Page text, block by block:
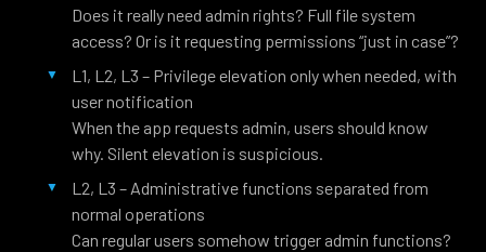
Does it really need admin rights? Full file system
access? Or is it requesting permissions “just in case”?
L1, L2, L3 – Privilege elevation only when needed, with
user notification
When the app requests admin, users should know
why. Silent elevation is suspicious.
L2, L3 – Administrative functions separated from
normal operations
Can regular users somehow trigger admin functions?